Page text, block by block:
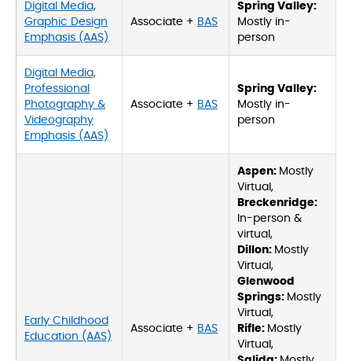
Digital Media,
Graphic Design
Emphasis (AAS)
Associate + BAS
Spring Valley:
Mostly in-
person
Digital Media,
Professional
Photography &
Videography
Emphasis (AAS)
Associate + BAS
Spring Valley:
Mostly in-
person
Early Childhood
Education (AAS)
Associate + BAS
Aspen: Mostly
Virtual,
Breckenridge:
In-person &
virtual,
Dillon: Mostly
Virtual,
Glenwood
Springs: Mostly
Virtual,
Rifle: Mostly
Virtual,